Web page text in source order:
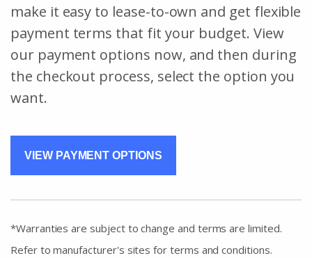
make it easy to lease-to-own and get flexible
payment terms that fit your budget. View
our payment options now, and then during
the checkout process, select the option you
want.
VIEW PAYMENT OPTIONS
*Warranties are subject to change and terms are limited.
Refer to manufacturer's sites for terms and conditions.